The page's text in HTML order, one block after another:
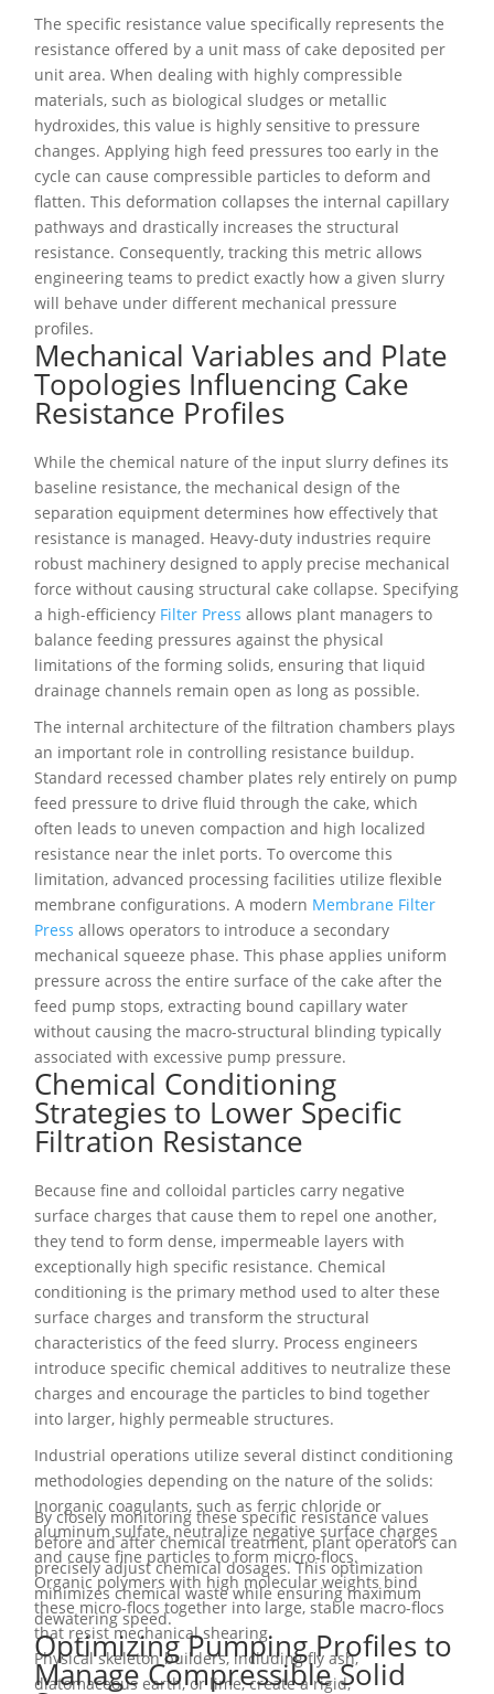
The specific resistance value specifically represents the
resistance offered by a unit mass of cake deposited per
unit area. When dealing with highly compressible
materials, such as biological sludges or metallic
hydroxides, this value is highly sensitive to pressure
changes. Applying high feed pressures too early in the
cycle can cause compressible particles to deform and
flatten. This deformation collapses the internal capillary
pathways and drastically increases the structural
resistance. Consequently, tracking this metric allows
engineering teams to predict exactly how a given slurry
will behave under different mechanical pressure
profiles.
Mechanical Variables and Plate
Topologies Influencing Cake
Resistance Profiles
While the chemical nature of the input slurry defines its
baseline resistance, the mechanical design of the
separation equipment determines how effectively that
resistance is managed. Heavy-duty industries require
robust machinery designed to apply precise mechanical
force without causing structural cake collapse. Specifying
a high-efficiency Filter Press allows plant managers to
balance feeding pressures against the physical
limitations of the forming solids, ensuring that liquid
drainage channels remain open as long as possible.
The internal architecture of the filtration chambers plays
an important role in controlling resistance buildup.
Standard recessed chamber plates rely entirely on pump
feed pressure to drive fluid through the cake, which
often leads to uneven compaction and high localized
resistance near the inlet ports. To overcome this
limitation, advanced processing facilities utilize flexible
membrane configurations. A modern Membrane Filter
Press allows operators to introduce a secondary
mechanical squeeze phase. This phase applies uniform
pressure across the entire surface of the cake after the
feed pump stops, extracting bound capillary water
without causing the macro-structural blinding typically
associated with excessive pump pressure.
Chemical Conditioning
Strategies to Lower Specific
Filtration Resistance
Because fine and colloidal particles carry negative
surface charges that cause them to repel one another,
they tend to form dense, impermeable layers with
exceptionally high specific resistance. Chemical
conditioning is the primary method used to alter these
surface charges and transform the structural
characteristics of the feed slurry. Process engineers
introduce specific chemical additives to neutralize these
charges and encourage the particles to bind together
into larger, highly permeable structures.
Industrial operations utilize several distinct conditioning
methodologies depending on the nature of the solids:
Inorganic coagulants, such as ferric chloride or
aluminum sulfate, neutralize negative surface charges
and cause fine particles to form micro-flocs.
Organic polymers with high molecular weights bind
these micro-flocs together into large, stable macro-flocs
that resist mechanical shearing.
Physical skeleton builders, including fly ash,
diatomaceous earth, or lime, create a rigid,
By closely monitoring these specific resistance values
before and after chemical treatment, plant operators can
precisely adjust chemical dosages. This optimization
minimizes chemical waste while ensuring maximum
dewatering speed.
Optimizing Pumping Profiles to
Manage Compressible Solid